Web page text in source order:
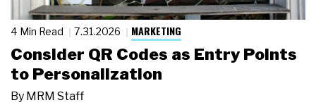
4 Min Read 7.31.2026 MARKETING
Consider QR Codes as Entry Points
to Personalization
By MRM Staff